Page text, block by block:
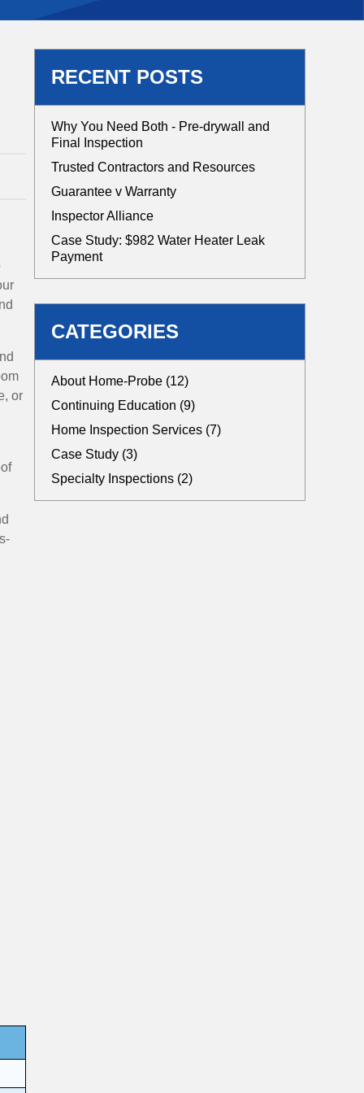
or
RECENT POSTS
Why You Need Both - Pre-drywall and
Final Inspection
Trusted Contractors and Resources
Guarantee v Warranty
Inspector Alliance
Case Study: $982 Water Heater Leak
Payment
CATEGORIES
About Home-Probe (12)
Continuing Education (9)
Home Inspection Services (7)
Case Study (3)
Specialty Inspections (2)